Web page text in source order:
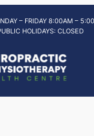
– FRIDAY 8:00AM –
HOLIDAYS: CLOSED